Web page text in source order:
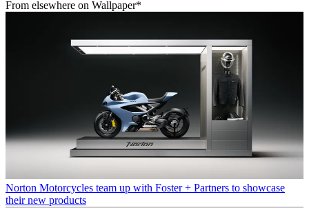
From elsewhere on Wallpaper*
Norton Motorcycles team up with Foster + Partners to showcase
their new products